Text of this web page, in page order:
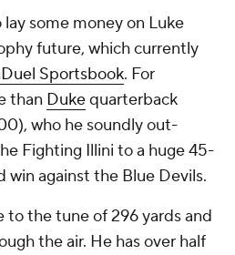
some money on Luke
future, which currently
Sportsbook. For
than Dukequarterback
who he soundly out-
Fighting Illini to a huge 45-
win against the Blue Devils.
the tune of 296 yards and
the air. He has over half